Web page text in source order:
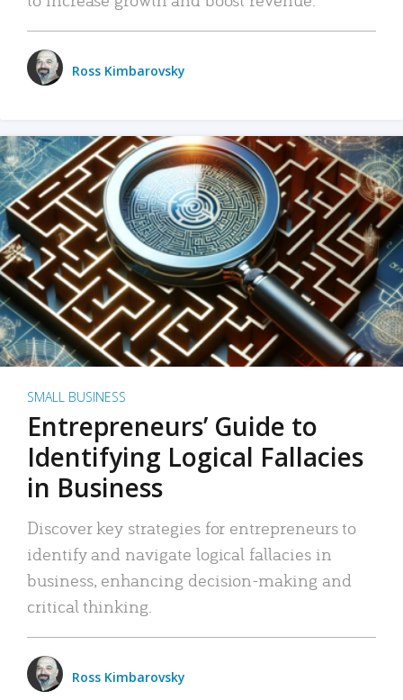
Ross Kimbarovsky
SMALL BUSINESS
Entrepreneurs’ Guide to
Identifying Logical Fallacies
in Business
Discover key strategies for entrepreneurs to
identify and navigate logical fallacies in
business, enhancing decision-making and
critical thinking.
Ross Kimbarovsky